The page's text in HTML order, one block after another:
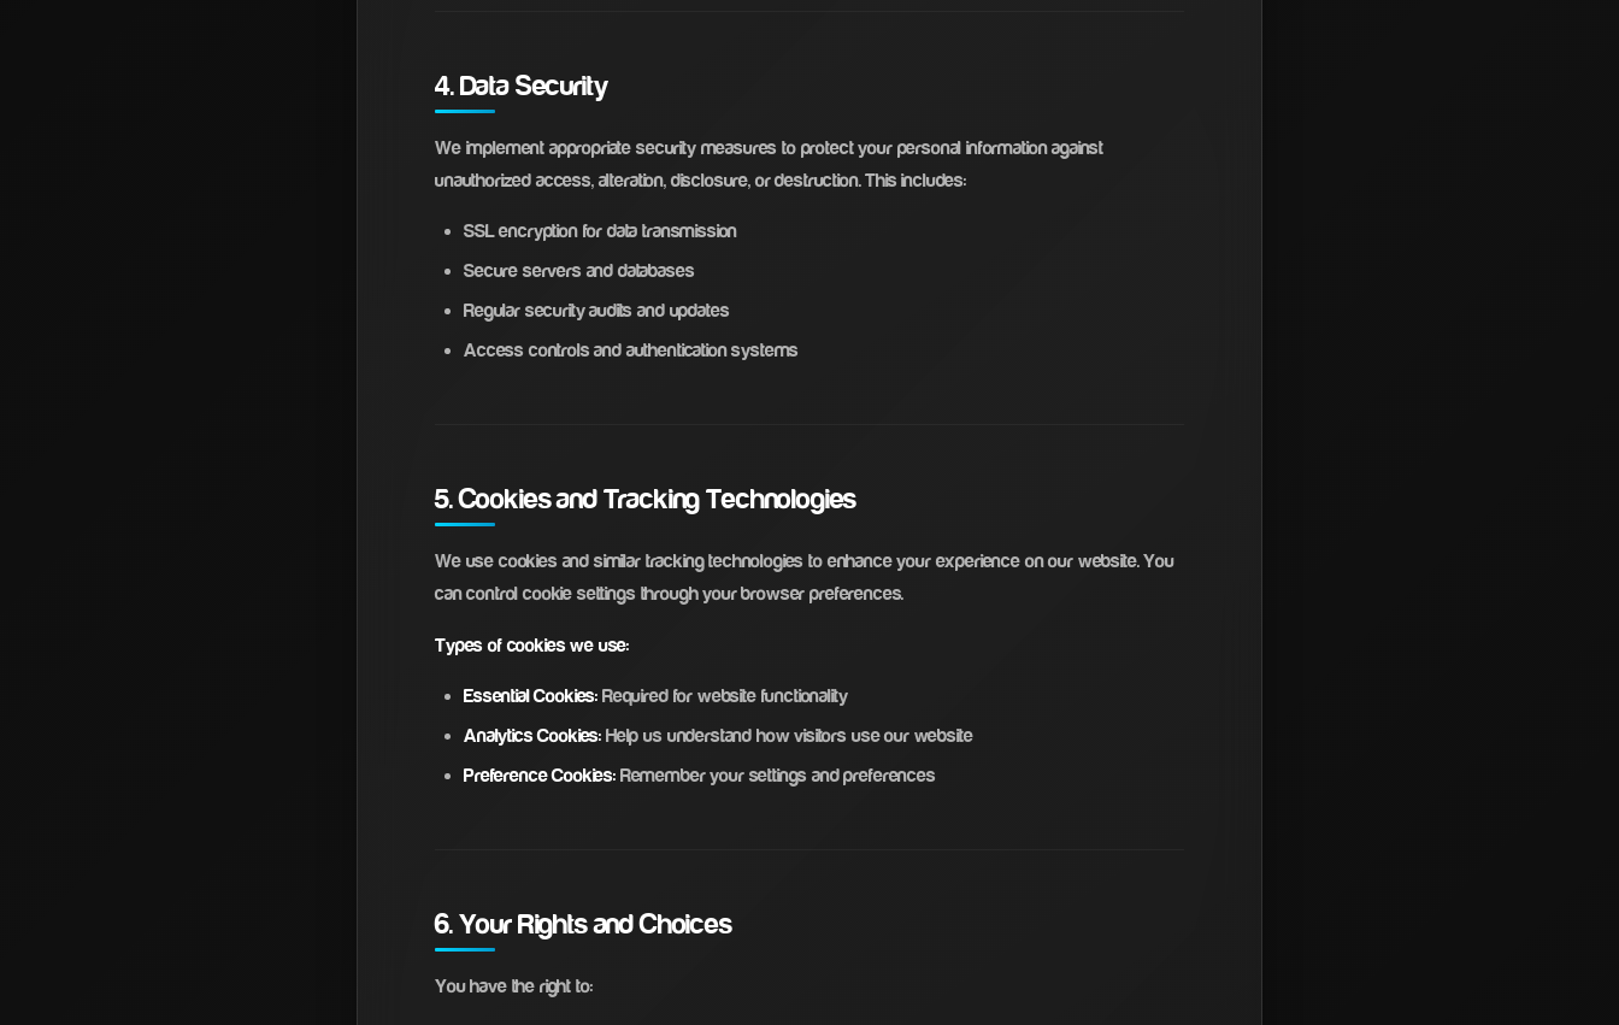
4. Data Security
We implement appropriate security measures to protect your personal information against
unauthorized access, alteration, disclosure, or destruction. This includes:
SSL encryption for data transmission
Secure servers and databases
Regular security audits and updates
Access controls and authentication systems
5. Cookies and Tracking Technologies
We use cookies and similar tracking technologies to enhance your experience on our website. You
can control cookie settings through your browser preferences.
Types of cookies we use:
Essential Cookies: Required for website functionality
Analytics Cookies: Help us understand how visitors use our website
Preference Cookies:Remember your settings and preferences
6. Your Rights and Choices
You have the right to: